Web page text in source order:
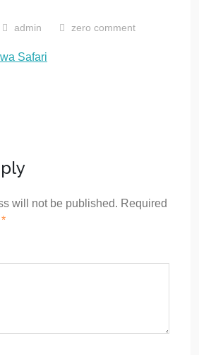
admin zero comment
will not be published. Required
*